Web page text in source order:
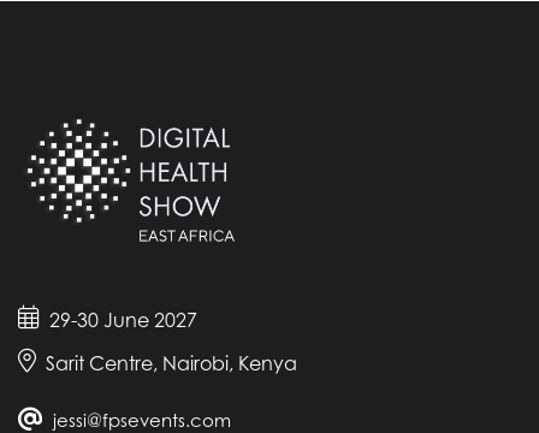
29-30 June 2027
Sarit Centre, Nairobi, Kenya
jessi@fpsevents.com